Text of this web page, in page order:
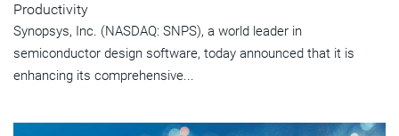
Productivity
Synopsys, Inc. (NASDAQ: SNPS), a world leader in
semiconductor design software, today announced that it is
enhancing its comprehensive...